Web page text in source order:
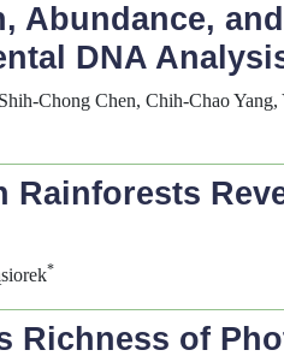
Abundance,
DNA
Chong Chen, Chih-Chao
*
Richness of